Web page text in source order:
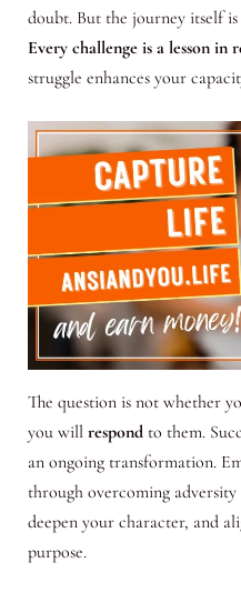
doubt. But the journey itself
Every challenge is a lesson in
struggle enhances your
The question is not whether
you will respondto them.
an ongoing transformation.
through overcoming
deepen your character, and
purpose.